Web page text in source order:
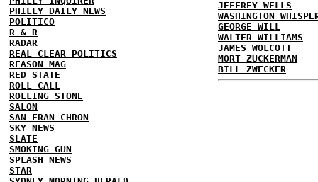
PHILLY DAILY NEWS
POLITICO
R & R
RADAR
REAL CLEAR POLITICS
REASON MAG
RED STATE
ROLL CALL
ROLLING STONE
SALON
SAN FRAN CHRON
SKY NEWS
SLATE
SMOKING GUN
SPLASH NEWS
STAR
JEFFREY WELLS
WASHINGTON
GEORGE WILL
WALTER WILLIAMS
JAMES WOLCOTT
MORT ZUCKERMAN
BILL ZWECKER